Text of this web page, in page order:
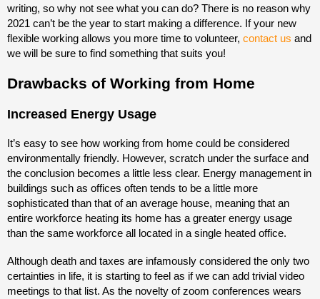
writing, so why not see what you can do? There is no reason why
2021 can’t be the year to start making a difference. If your new
flexible working allows you more time to volunteer, contact us and
we will be sure to find something that suits you!
Drawbacks of Working from Home
Increased Energy Usage
It’s easy to see how working from home could be considered
environmentally friendly. However, scratch under the surface and
the conclusion becomes a little less clear. Energy management in
buildings such as offices often tends to be a little more
sophisticated than that of an average house, meaning that an
entire workforce heating its home has a greater energy usage
than the same workforce all located in a single heated office.
Although death and taxes are infamously considered the only two
certainties in life, it is starting to feel as if we can add trivial video
meetings to that list. As the novelty of zoom conferences wears